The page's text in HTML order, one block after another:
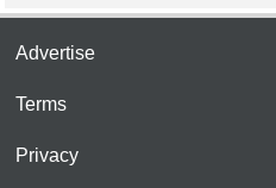
Advertise
Terms
Privacy